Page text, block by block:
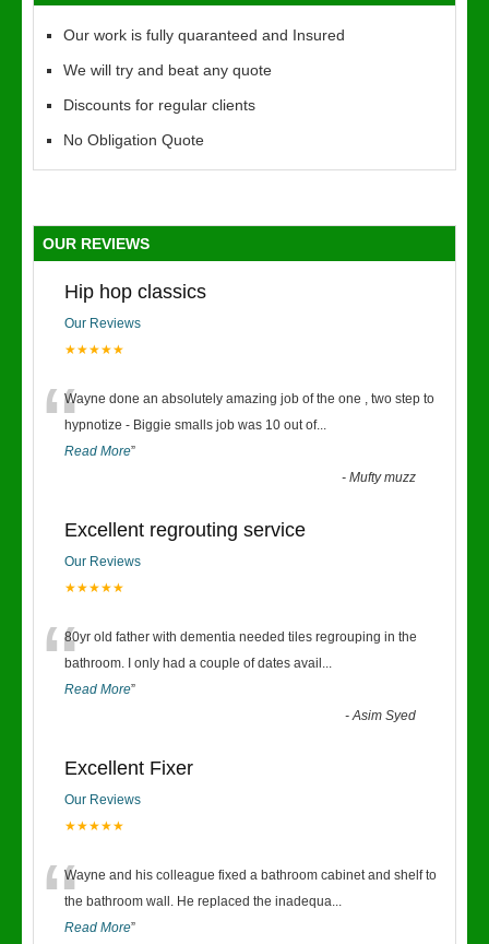
Our work is fully quaranteed and Insured
We will try and beat any quote
Discounts for regular clients
No Obligation Quote
OUR REVIEWS
Hip hop classics
Our Reviews
★★★★★
“Wayne done an absolutely amazing job of the one , two step to
hypnotize - Biggie smalls job was 10 out of...
Read More”
-Mufty muzz
Excellent regrouting service
Our Reviews
★★★★★
“80yr old father with dementia needed tiles regrouping in the
bathroom. I only had a couple of dates avail ...
Read More”
-Asim Syed
Excellent Fixer
Our Reviews
★★★★★
“Wayne and his colleague fixed a bathroom cabinet and shelf to
the bathroom wall. He replaced the inadequa...
Read More”